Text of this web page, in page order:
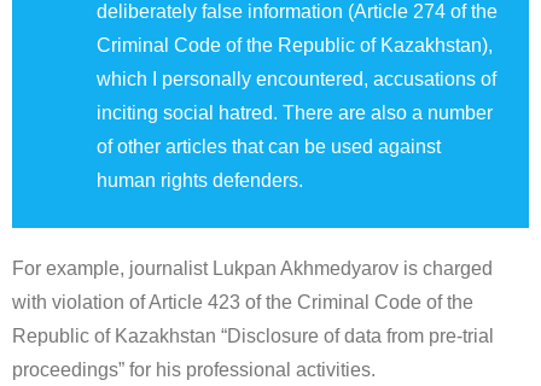
deliberately false information (Article 274 of the
Criminal Code of the Republic of Kazakhstan),
which I personally encountered, accusations of
inciting social hatred. There are also a number
of other articles that can be used against
human rights defenders.
For example, journalist Lukpan Akhmedyarov is charged
with violation of Article 423 of the Criminal Code of the
Republic of Kazakhstan “Disclosure of data from pre-trial
proceedings” for his professional activities.